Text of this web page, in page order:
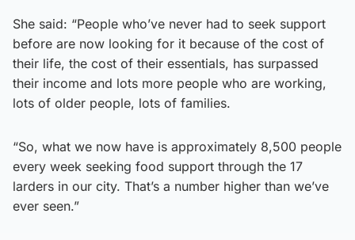
She said: “People who’ve never had to seek support
before are now looking for it because of the cost of
their life, the cost of their essentials, has surpassed
their income and lots more people who are working,
lots of older people, lots of families.
“So, what we now have is approximately 8,500 people
every week seeking food support through the 17
larders in our city. That’s a number higher than we’ve
ever seen.”